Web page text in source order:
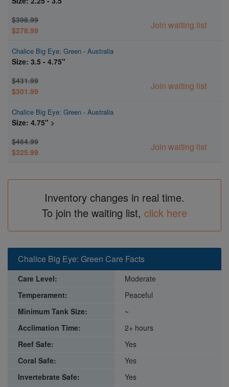
$398.99
$278.99
Join waiting list
Chalice Big Eye: Green - Australia
Size: 3.5 - 4.75"
$431.99
$301.99
Join waiting list
Chalice Big Eye: Green - Australia
Size: 4.75" >
$464.99
$325.99
Join waiting list
Inventory changes in real time.
To join the waiting list, click here
Chalice Big Eye: Green Care Facts
Care Level:
Moderate
Temperament:
Peaceful
Minimum Tank Size:
~
Acclimation Time:
2+ hours
Reef Safe:
Yes
Coral Safe:
Yes
Invertebrate Safe:
Yes